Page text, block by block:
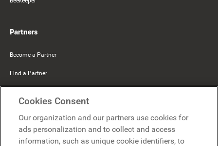
Partners
Become a Partner
Find a Partner
Microsoft
Cookies Consent
Our organization and our partners use cookies for
ads personalization and to collect and access
information, such as unique cookie identifiers, to